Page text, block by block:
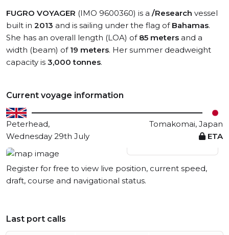
FUGRO VOYAGER (IMO 9600360) is a /Research vessel
built in 2013 and is sailing under the flag of Bahamas.
She has an overall length (LOA) of 85 meters and a
width (beam) of 19 meters. Her summer deadweight
capacity is 3,000 tonnes.
Current voyage information
Peterhead,
Tomakomai, Japan
Wednesday 29th July
ETA
View live position
Register for free to view live position, current speed,
draft, course and navigational status.
Last port calls